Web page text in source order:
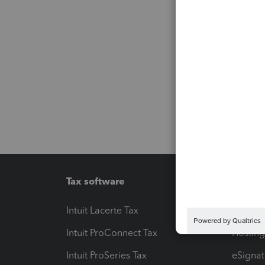
Tax software
Intuit Lacerte Tax
Intuit ProConnect Tax
Intuit ProSeries Tax